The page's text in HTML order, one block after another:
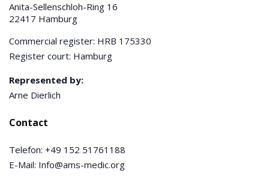
Anita-Sellenschloh-Ring 16
22417 Hamburg
Commercial register: HRB 175330
Register court: Hamburg
Represented by:
Arne Dierlich
Contact
Telefon: +49 152 51761188
E-Mail: Info@ams-medic.org